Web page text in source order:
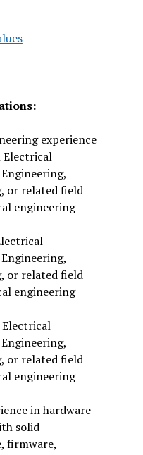
experience
Electrical
or related field
engineering
or related field
engineering
Electrical
or related field
engineering
in hardware
solid
firmware,